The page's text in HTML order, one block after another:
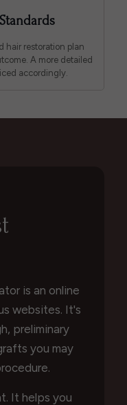
hair restoration plan
A more detailed
accordingly.
is an online
websites. It's
preliminary
you may
It helps you